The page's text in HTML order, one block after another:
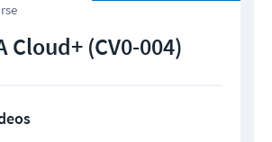
Cloud+ (CV0-004)